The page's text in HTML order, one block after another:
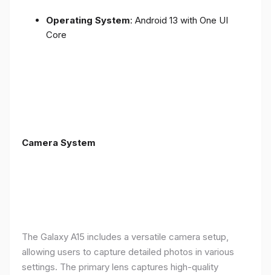
Operating System: Android 13 with One UI
Core
Camera System
The Galaxy A15 includes a versatile camera setup,
allowing users to capture detailed photos in various
settings. The primary lens captures high-quality